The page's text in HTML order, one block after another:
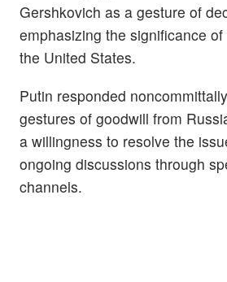
Gershkovich as a gesture of
emphasizing the significance
the United States.
Putin responded
gestures of goodwill from
a willingness to resolve the
ongoing discussions through
channels.